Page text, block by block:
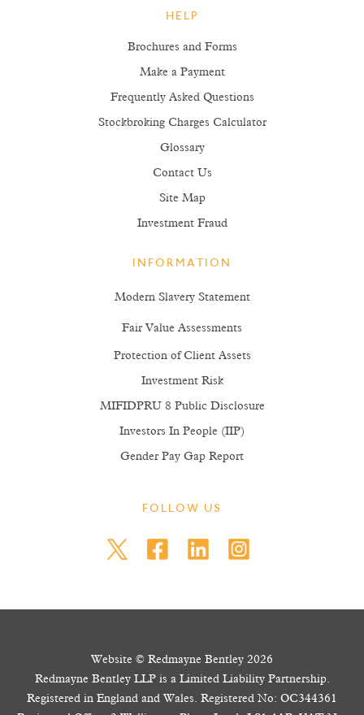
HELP
Brochures and Forms
Make a Payment
Frequently Asked Questions
Stockbroking Charges Calculator
Glossary
Contact Us
Site Map
Investment Fraud
INFORMATION
Modern Slavery Statement
Fair Value Assessments
Protection of Client Assets
Investment Risk
MIFIDPRU 8 Public Disclosure
Investors In People (IIP)
Gender Pay Gap Report
FOLLOW US
Website © Redmayne Bentley 2026
Redmayne Bentley LLP is a Limited Liability Partnership.
Registered in England and Wales. Registered No: OC344361